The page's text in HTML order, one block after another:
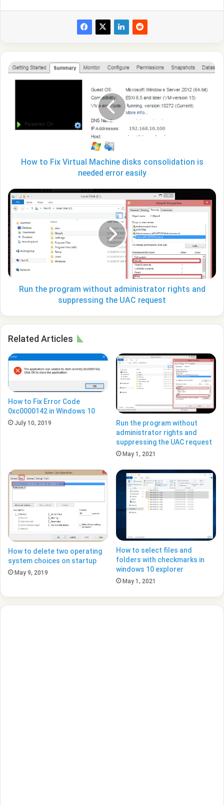
How
consolidation
errorHow to Fix Virtual Machine disks consolidation is
needed error easily
Run
the
program
without
administrator
rights
and
suppressing
the
UACRun the program without administrator rights and
suppressing the UAC request
Related Articles
How to Fix Error Code
0xc0000142 in Windows 10
July 10, 2019
Run the program without
administrator rights and
suppressing the UAC request
May 1, 2021
How to delete two operating
system choices on startup
May 9, 2019
How to select files and
folders with checkmarks in
windows 10 explorer
May 1, 2021